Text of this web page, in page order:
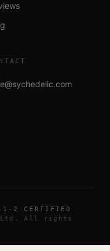
2 CERTIFIED
Ltd. All rights